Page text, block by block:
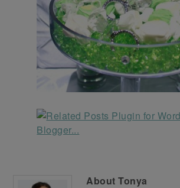
AboutTonya